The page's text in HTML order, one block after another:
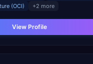
(OCI)
+2 more
View Profile